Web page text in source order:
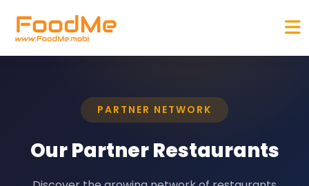
PARTNER NETWORK
Our Partner Restaurants